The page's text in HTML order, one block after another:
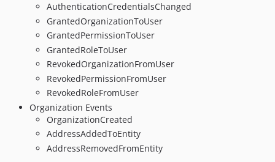
AuthenticationCredentialsChanged
GrantedOrganizationToUser
GrantedPermissionToUser
GrantedRoleToUser
RevokedOrganizationFromUser
RevokedPermissionFromUser
RevokedRoleFromUser
Organization Events
OrganizationCreated
AddressAddedToEntity
AddressRemovedFromEntity